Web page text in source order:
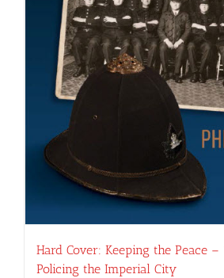
Hard Cover: Keeping the Peace –
Policing the Imperial City